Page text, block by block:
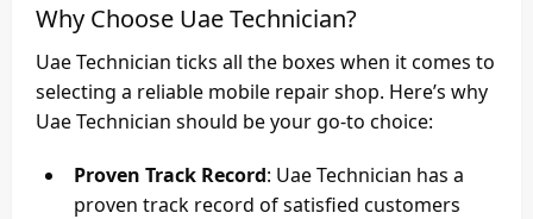
Why Choose Uae Technician?
Uae Technician ticks all the boxes when it comes to
selecting a reliable mobile repair shop. Here’s why
Uae Technician should be your go-to choice:
Proven Track Record: Uae Technician has a
proven track record of satisfied customers